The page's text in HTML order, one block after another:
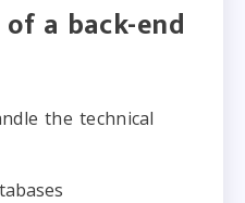
a back-end
the technical